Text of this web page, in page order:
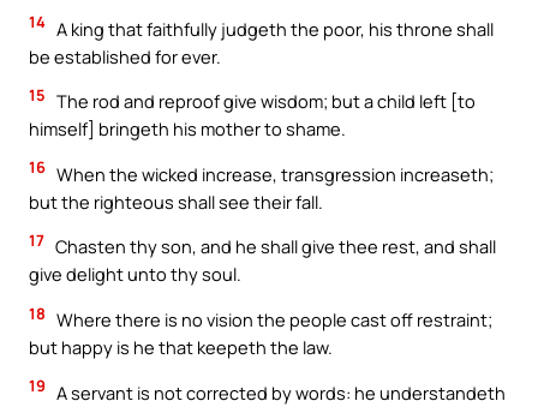
14 A king that faithfully judgeth the poor, his throne shall
be established for ever.
15 The rod and reproof give wisdom; but a child left [to
himself] bringeth his mother to shame.
16 When the wicked increase, transgression increaseth;
but the righteous shall see their fall.
17 Chasten thy son, and he shall give thee rest, and shall
give delight unto thy soul.
18 Where there is no vision the people cast off restraint;
but happy is he that keepeth the law.
19 A servant is not corrected by words: he understandeth